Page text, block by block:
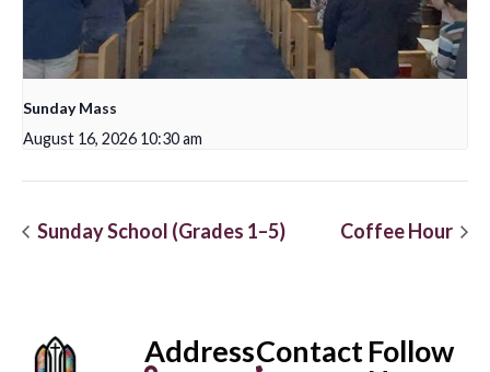
Sunday Mass
August 16, 2026 10:30 am
Sunday School (Grades 1–5) Coffee Hour
AddressContactFollow